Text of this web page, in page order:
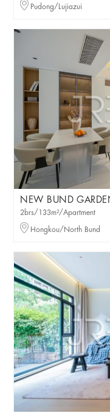
Pudong/Lujiazui
NEW BUND
2brs/133m²/Apartment
Hongkou/North Bund